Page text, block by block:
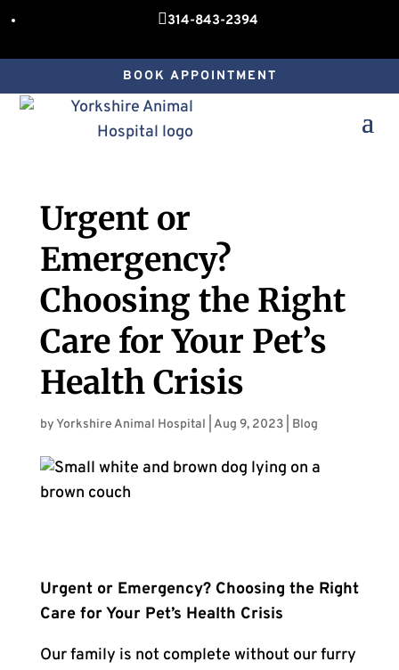
314-843-2394
BOOK APPOINTMENT
Urgent or
Emergency?
Choosing the Right
Care for Your Pet’s
Health Crisis
byYorkshire Animal Hospital Aug 9, 2023| Blog
Urgent or Emergency? Choosing the Right
Care for Your Pet’s Health Crisis
Our family is not complete without our furry